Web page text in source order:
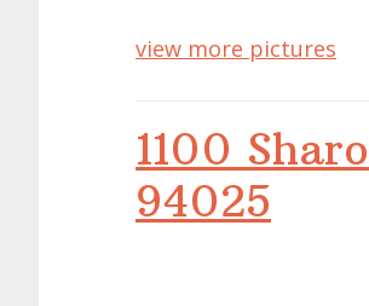
view more pictures
1100
94025